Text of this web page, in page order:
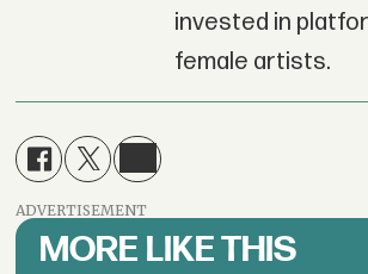
invested in
female artists.
ADVERTISEMENT
MORE LIKE THIS